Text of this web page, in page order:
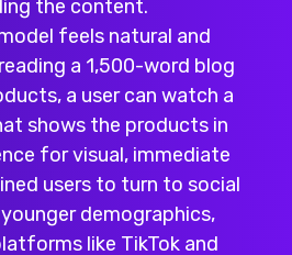
the content.
feels natural and
a 1,500-word blog
a user can watch a
shows the products in
for visual, immediate
users to turn to social
demographics,
like TikTok and